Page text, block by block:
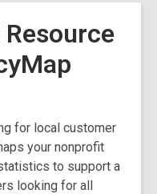
for local customer
your nonprofit
to support a
looking for all